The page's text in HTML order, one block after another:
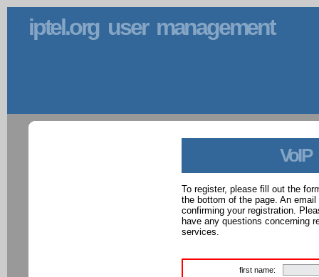
iptel.org user management
VoIP
To register, please fill out the
the bottom of the page. An
confirming your registration.
have any questions concerning
services.
first name: